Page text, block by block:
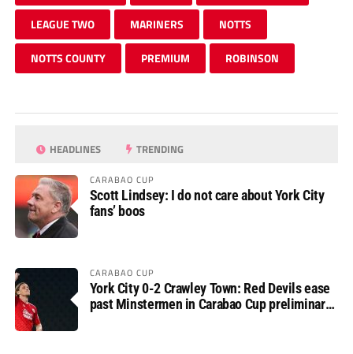
LEAGUE TWO MARINERS NOTTS
NOTTS COUNTY PREMIUM ROBINSON
HEADLINES TRENDING
CARABAO CUP
Scott Lindsey: I do not care about York City
fans’ boos
CARABAO CUP
York City 0-2 Crawley Town: Red Devils ease
past Minstermen in Carabao Cup preliminary